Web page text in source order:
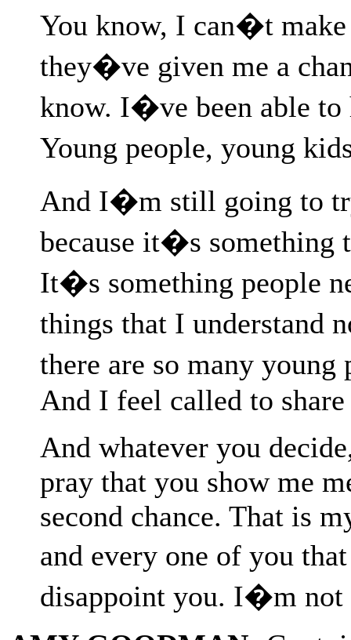
You know, I can�t
they�ve given me a
know. I�ve been able to
Young people, young
And I�m still going to
because it�s something
It�s something people
things that I understand
there are so many
And I feel called to
And whatever you
pray that you show me
second chance. That is
and every one of you
disappoint you. I�m not